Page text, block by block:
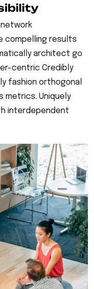
compelling results
architect go
centric Credibly
fashion orthogonal
metrics. Uniquely
interdependent